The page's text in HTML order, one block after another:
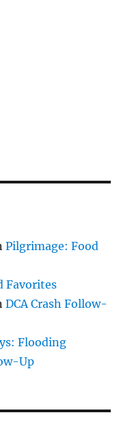
Pilgrimage: Food
Favorites
DCA Crash Follow-
Flooding
Up